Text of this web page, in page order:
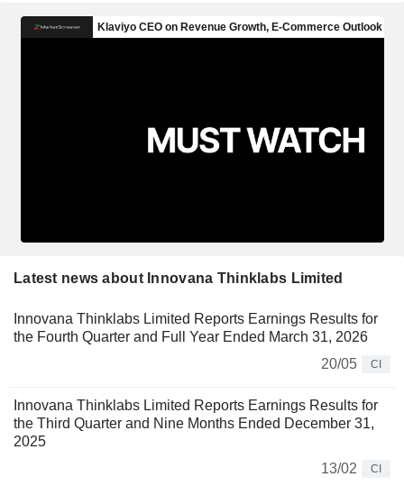
Latest news about Innovana Thinklabs Limited
Innovana Thinklabs Limited Reports Earnings Results for
the Fourth Quarter and Full Year Ended March 31, 2026
20/05
CI
Innovana Thinklabs Limited Reports Earnings Results for
the Third Quarter and Nine Months Ended December 31,
2025
13/02
CI